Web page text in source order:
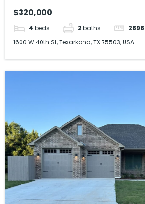
$320,000
4 beds 2 baths 2898
1600 W 40th St, Texarkana, TX 75503, USA